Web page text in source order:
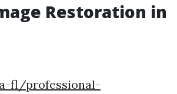
Restoration in
fl/professional-